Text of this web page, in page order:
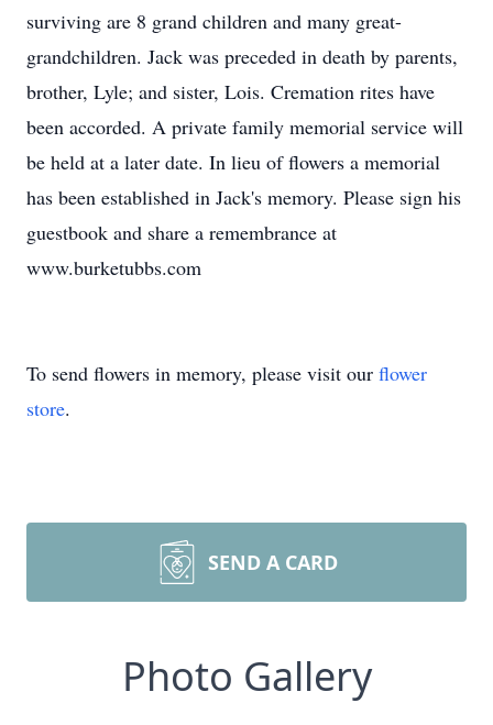
surviving are 8 grand children and many great-
grandchildren. Jack was preceded in death by parents,
brother, Lyle; and sister, Lois. Cremation rites have
been accorded. A private family memorial service will
be held at a later date. In lieu of flowers a memorial
has been established in Jack's memory. Please sign his
guestbook and share a remembrance at
www.burketubbs.com
To send flowers in memory, please visit our flower
store.
SEND A CARD
Photo Gallery